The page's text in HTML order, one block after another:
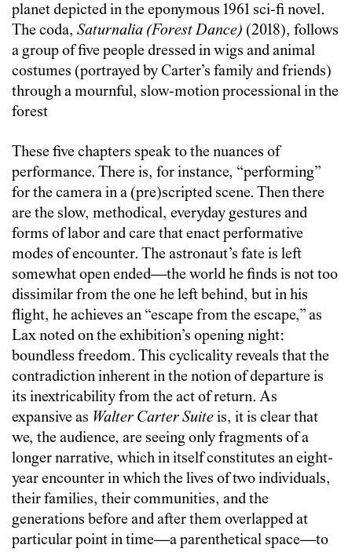
planet depicted in the eponymous 1961 sci-fi novel.
The coda, Saturnalia (Forest Dance) (2018), follows
a group of five people dressed in wigs and animal
costumes (portrayed by Carter’s family and friends)
through a mournful, slow-motion processional in the
forest
These five chapters speak to the nuances of
performance. There is, for instance, “performing”
for the camera in a (pre)scripted scene. Then there
are the slow, methodical, everyday gestures and
forms of labor and care that enact performative
modes of encounter. The astronaut’s fate is left
somewhat open ended—the world he finds is not too
dissimilar from the one he left behind, but in his
flight, he achieves an “escape from the escape,” as
Lax noted on the exhibition’s opening night:
boundless freedom. This cyclicality reveals that the
contradiction inherent in the notion of departure is
its inextricability from the act of return. As
expansive as Walter Carter Suiteis, it is clear that
we, the audience, are seeing only fragments of a
longer narrative, which in itself constitutes an eight-
year encounter in which the lives of two individuals,
their families, their communities, and the
generations before and after them overlapped at
particular point in time—a parenthetical space—to